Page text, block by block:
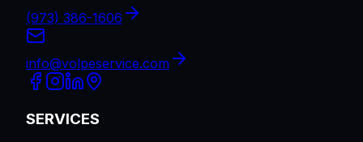
(973) 386-1606
info@volpeservice.com
SERVICES